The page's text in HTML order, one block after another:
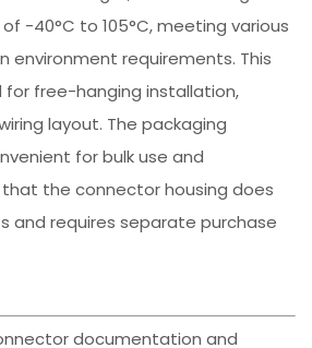
-40°C to 105°C, meeting various
environment requirements. This
for free-hanging installation,
layout. The packaging
for bulk use and
the connector housing does
and requires separate purchase
documentation and